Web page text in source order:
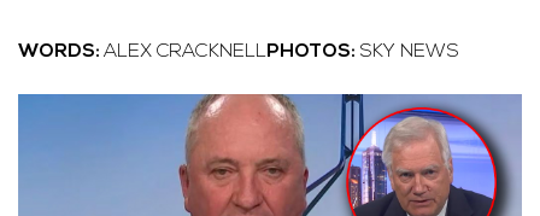
WORDS: ALEX CRACKNELLPHOTOS: SKY NEWS